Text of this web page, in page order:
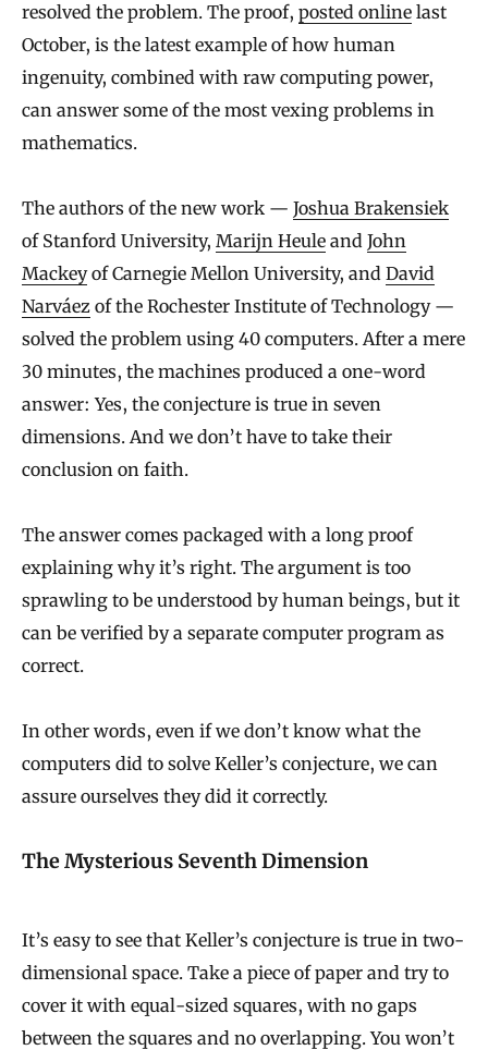
resolved the problem. The proof, posted online last
October, is the latest example of how human
ingenuity, combined with raw computing power,
can answer some of the most vexing problems in
mathematics.
The authors of the new work — Joshua Brakensiek
of Stanford University, Marijn Heule and John
Mackeyof Carnegie Mellon University, and David
Narváez of the Rochester Institute of Technology —
solved the problem using 40 computers. After a mere
30 minutes, the machines produced a one-word
answer: Yes, the conjecture is true in seven
dimensions. And we don’t have to take their
conclusion on faith.
The answer comes packaged with a long proof
explaining why it’s right. The argument is too
sprawling to be understood by human beings, but it
can be verified by a separate computer program as
correct.
In other words, even if we don’t know what the
computers did to solve Keller’s conjecture, we can
assure ourselves they did it correctly.
The Mysterious Seventh Dimension
It’s easy to see that Keller’s conjecture is true in two-
dimensional space. Take a piece of paper and try to
cover it with equal-sized squares, with no gaps
between the squares and no overlapping. You won’t